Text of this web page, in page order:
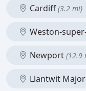
Cardiff(3.2 mi)
Weston-
Newport (12.9
Llantwit Major